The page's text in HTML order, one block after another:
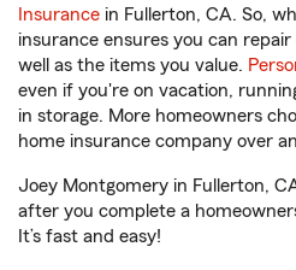
Insurance in Fullerton, CA. So,
insurance ensures you can
well as the items you value.
even if you're on vacation,
in storage. More homeowners
home insurance company over
Joey Montgomery in Fullerton,
after you complete a
It’s fast and easy!